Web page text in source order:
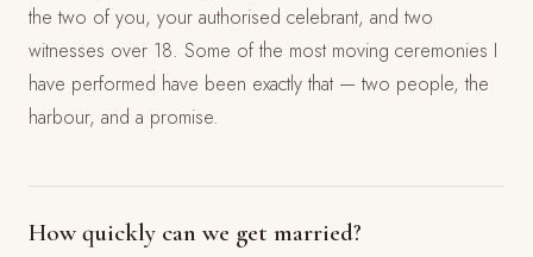
the two of you, your authorised celebrant, and two
witnesses over 18. Some of the most moving ceremonies I
have performed have been exactly that — two people, the
harbour, and a promise.
How quickly can we get married?